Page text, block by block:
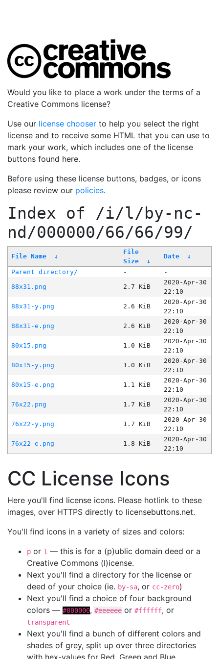
Would you like to place a work under the terms of a
Creative Commons license?
Use our license chooser to help you select the right
license and to receive some HTML that you can use to
mark your work, which includes one of the license
buttons found here.
Before using these license buttons, badges, or icons
please review our policies.
Index of /i/l/by-nc-
nd/000000/66/66/99/
File Name ↓
File
Size
↓
Date ↓
Parent directory/ -
-
88x31.png
2.7 KiB
2020-Apr-30
22:10
88x31-y.png
2.6 KiB
2020-Apr-30
22:10
88x31-e.png
2.6 KiB
2020-Apr-30
22:10
80x15.png
1.0 KiB
2020-Apr-30
22:10
80x15-y.png
1.0 KiB
2020-Apr-30
22:10
80x15-e.png
1.1 KiB
2020-Apr-30
22:10
76x22.png
1.7 KiB
2020-Apr-30
22:10
76x22-y.png
1.7 KiB
2020-Apr-30
22:10
76x22-e.png
1.8 KiB
2020-Apr-30
22:10
CC License Icons
Here you'll find license icons. Please hotlink to these
images, over HTTPS directly to licensebuttons.net.
You'll find icons in a variety of sizes and colors:
p or l — this is for a (p)ublic domain deed or a
Creative Commons (l)icense.
Next you'll find a directory for the license or
deed of your choice (ie. by-sa, or cc-zero)
Next you'll find a choice of four background
colors — #000000, #eeeeee or #ffffff, or
transparent
Next you'll find a bunch of different colors and
shades of grey, split up over three directories